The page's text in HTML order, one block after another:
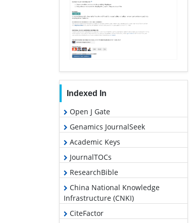
Indexed In
Open J Gate
Genamics JournalSeek
Academic Keys
JournalTOCs
ResearchBible
China National Knowledge
Infrastructure (CNKI)
CiteFactor